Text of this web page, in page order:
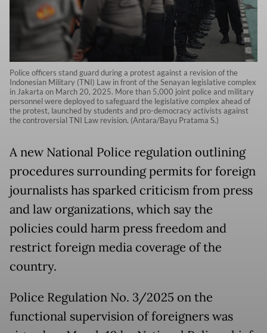
Police officers stand guard during a protest against a revision of the
Indonesian Military (TNI) Law in front of the Senayan legislative complex
in Jakarta on March 20, 2025. More than 5,000 joint police and military
personnel were deployed to safeguard the legislative complex ahead of
the protest, launched by students and pro-democracy activists against
the controversial TNI Law revision. (Antara/Bayu Pratama S.)
A new National Police regulation outlining
procedures surrounding permits for foreign
journalists has sparked criticism from press
and law organizations, which say the
policies could harm press freedom and
restrict foreign media coverage of the
country.
Police Regulation No. 3/2025 on the
functional supervision of foreigners was